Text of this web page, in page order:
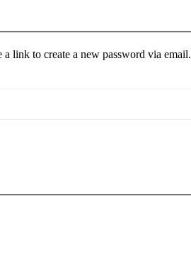
link to create a new password via email.